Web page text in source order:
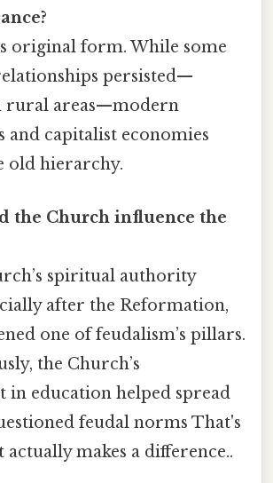
original form. While some
persisted—
rural areas—modern
and capitalist economies
old hierarchy.
the Church influence the
spiritual authority
after the Reformation,
one of feudalism’s pillars.
the Church’s
in education helped spread
feudal norms That's
makes a difference..